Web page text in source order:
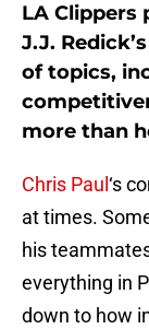
LA Clippers
J.J.
of topics,
more than
Chris Paul ‘s
at times.
his
everything in
down to how